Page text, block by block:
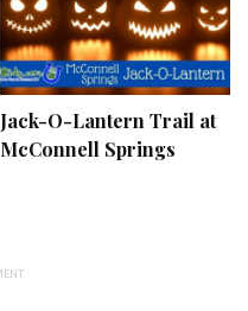
Jack-O-Lantern Trail at
McConnell Springs